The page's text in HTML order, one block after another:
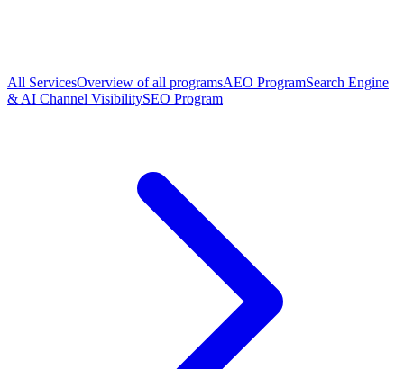
All ServicesOverview of all programsAEO ProgramSearch Engine
& AI Channel VisibilitySEO Program